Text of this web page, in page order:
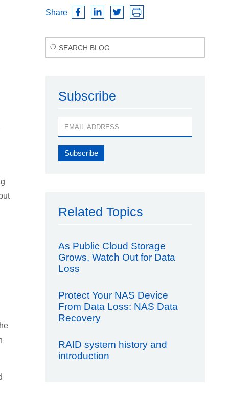
Share
Subscribe
Related Topics
As Public Cloud Storage
Grows, Watch Out for Data
Loss
Protect Your NAS Device
From Data Loss: NAS Data
Recovery
RAID system history and
introduction